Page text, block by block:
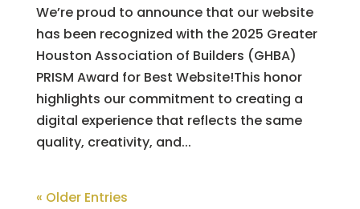
We’re proud to announce that our website
has been recognized with the 2025 Greater
Houston Association of Builders (GHBA)
PRISM Award for Best Website!This honor
highlights our commitment to creating a
digital experience that reflects the same
quality, creativity, and...
« Older Entries